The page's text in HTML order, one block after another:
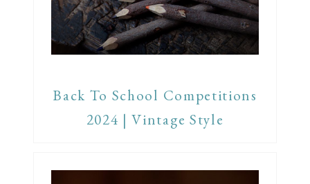
Back To School Competitions
2024 | Vintage Style